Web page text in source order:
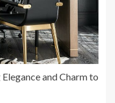
and Charm to